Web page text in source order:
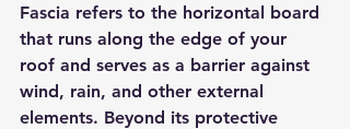
Fascia refers to the horizontal board
that runs along the edge of your
roof and serves as a barrier against
wind, rain, and other external
elements. Beyond its protective